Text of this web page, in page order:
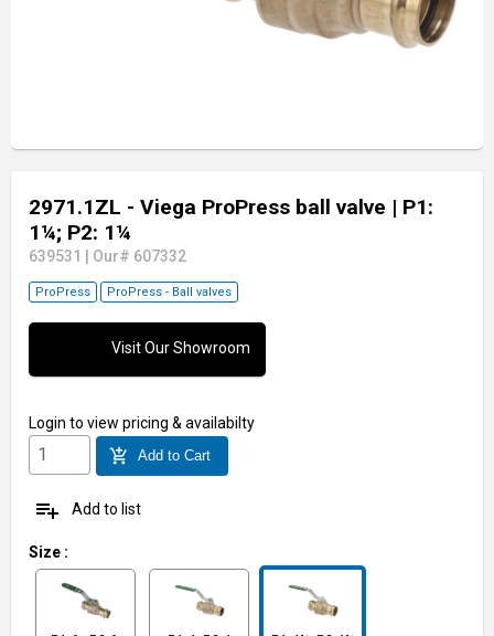
2971.1ZL - Viega ProPress ball valve | P1:
1¼; P2: 1¼
639531 Our# 607332
ProPress ProPress - Ball valves
Visit Our Showroom
Login to view pricing & availabilty
add_shopping_cart Add to Cart
playlist_add Add to list
Size :